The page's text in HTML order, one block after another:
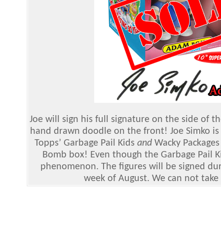
Joe will sign his full signature on the side of
hand drawn doodle on the front! Joe Simko
Topps’ Garbage Pail Kids and Wacky
Bomb box! Even though the Garbage Pail
phenomenon. The figures will be signed
week of August. We can not